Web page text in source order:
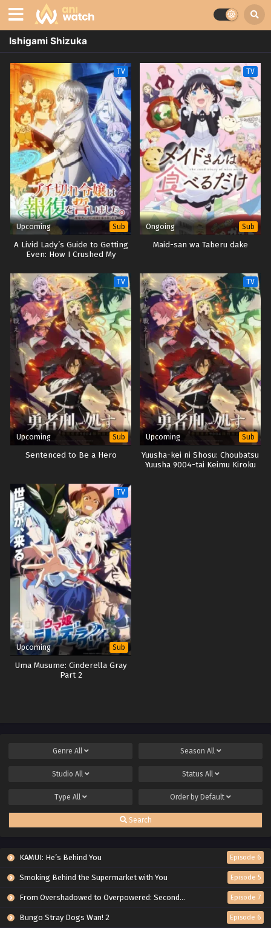
Ishigami Shizuka
TV
Upcoming Sub
A Livid Lady’s Guide to Getting
Even: How I Crushed My
Grimoires
TV
Ongoing Sub
Maid-san wa Taberu dake
TV
Upcoming Sub
Sentenced to Be a Hero
TV
Upcoming Sub
Yuusha-kei ni Shosu: Choubatsu
Yuusha 9004-tai Keimu Kiroku
TV
Upcoming Sub
Uma Musume: Cinderella Gray
Part 2
Genre All Season All
Studio All Status All
Type All Order by Default
Search
KAMUI: He’s Behind You Episode 6
Smoking Behind the Supermarket with You Episode 5
From Overshadowed to Overpowered: Second Reincarnation of a Talentless Sage Episode 7
Bungo Stray Dogs Wan! 2 Episode 6